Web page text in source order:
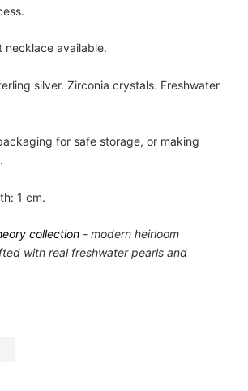
necklace available.
silver. Zirconia crystals. Freshwater
for safe storage, or making
1 cm.
collection - modern heirloom
with real freshwater pearls and